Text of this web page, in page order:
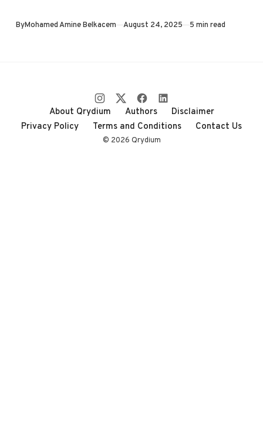
law, there isn’t
ByMohamed Amine Belkacem Published
August 24, 2025 5 min read
About Qrydium Authors
Disclaimer
Privacy Policy
Terms and Conditions Contact Us
© 2026 Qrydium